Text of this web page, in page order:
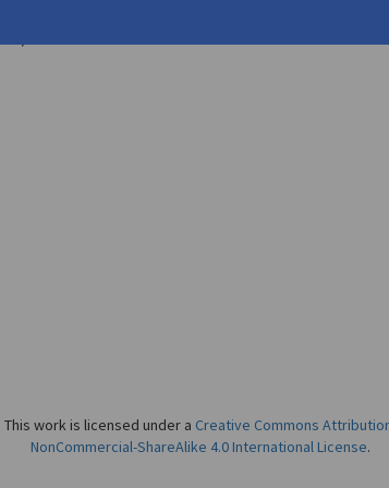
This work is licensed under a Creative Commons
NonCommercial-ShareAlike 4.0 International License.